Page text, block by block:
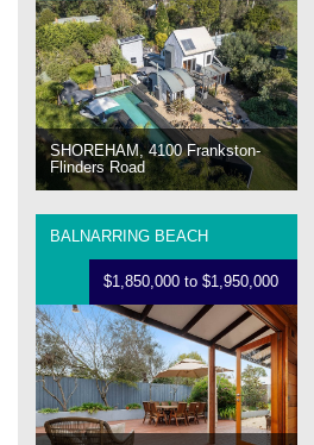
SHOREHAM, 4100 Frankston-
Flinders Road
BALNARRING BEACH
$1,850,000 to $1,950,000